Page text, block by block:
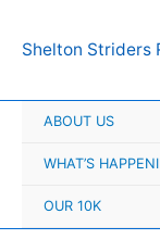
Shelton Striders
ABOUT US
WHAT’S
OUR 10K
r
h